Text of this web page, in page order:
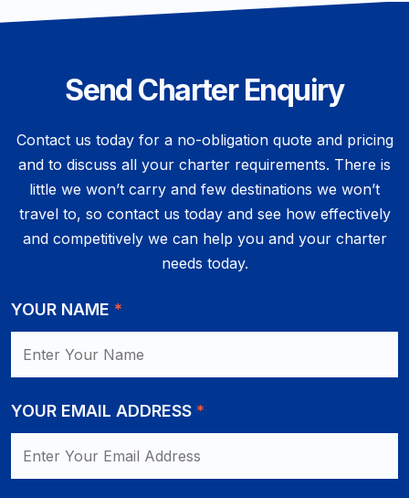
Send Charter Enquiry
Contact us today for a no-obligation quote and pricing
and to discuss all your charter requirements. There is
little we won’t carry and few destinations we won’t
travel to, so contact us today and see how effectively
and competitively we can help you and your charter
needs today.
YOUR NAME *
YOUR EMAIL ADDRESS *